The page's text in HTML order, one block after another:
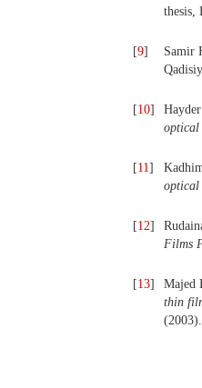
thesis,
[9] Samir
[10]
optical
[11]
optical
[12]
Films
[13] Majed
thin
(2003).